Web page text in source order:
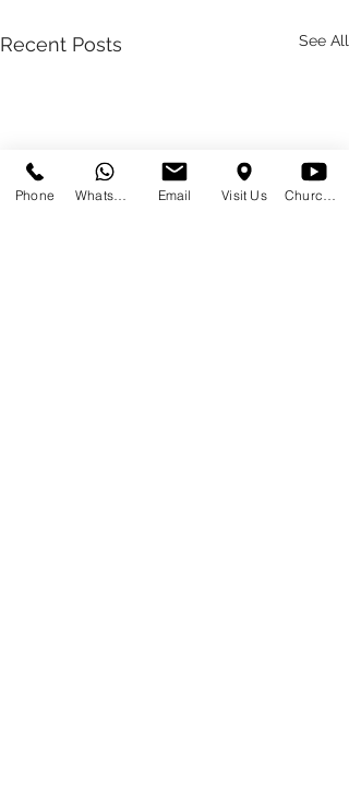
Recent Posts See All
Phone Email Visit Us